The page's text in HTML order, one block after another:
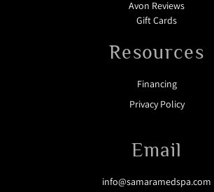
Avon Reviews
Gift Cards
Resources
Financing
Privacy Policy
Email
info@samaramedspa.com